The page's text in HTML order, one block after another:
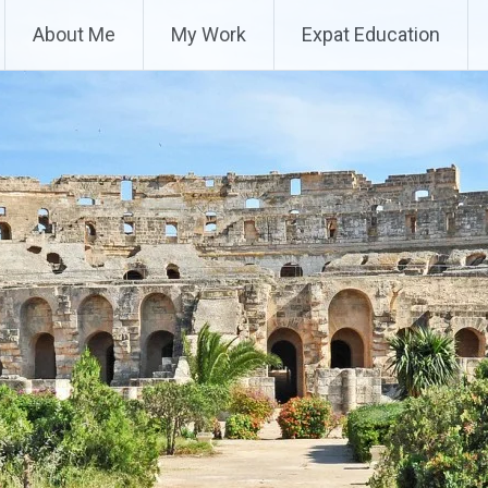
About Me My Work Expat Education